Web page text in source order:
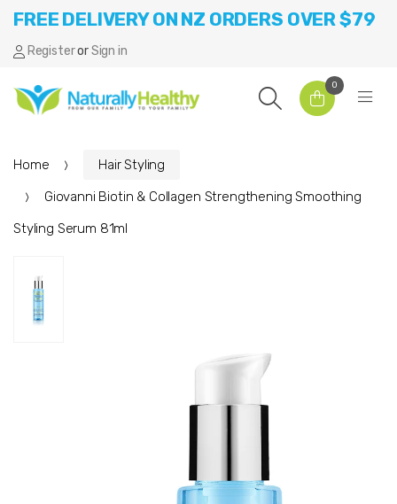
FREE DELIVERY ON NZ ORDERS OVER $79
RegisterorSign in
0
Home
Hair Styling
Giovanni Biotin & Collagen Strengthening Smoothing
Styling Serum 81ml